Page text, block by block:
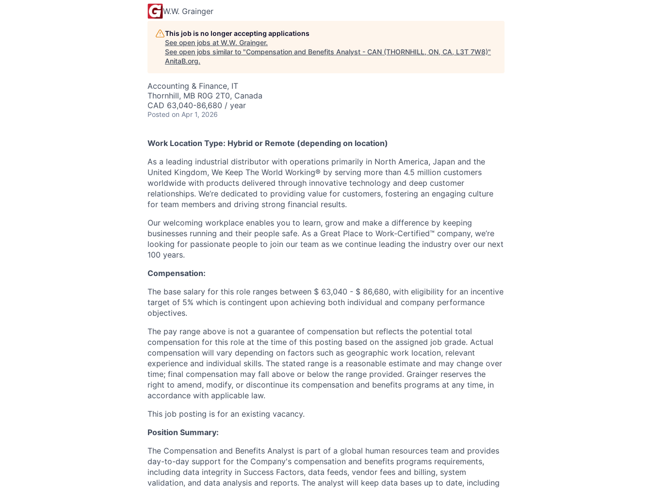
W.W. Grainger
This job is no longer accepting applications
See open jobs at W.W. Grainger.
See open jobs similar to "Compensation and Benefits Analyst - CAN (THORNHILL, ON, CA, L3T 7W8)"
AnitaB.org.
Accounting & Finance, IT
Thornhill, MB R0G 2T0, Canada
CAD 63,040-86,680 / year
Posted on Apr 1, 2026
Work Location Type: Hybrid or Remote (depending on location)
As a leading industrial distributor with operations primarily in North America, Japan and the
United Kingdom, We Keep The World Working® by serving more than 4.5 million customers
worldwide with products delivered through innovative technology and deep customer
relationships. We’re dedicated to providing value for customers, fostering an engaging culture
for team members and driving strong financial results.
Our welcoming workplace enables you to learn, grow and make a difference by keeping
businesses running and their people safe. As a Great Place to Work-Certified™ company, we’re
looking for passionate people to join our team as we continue leading the industry over our next
100 years.
Compensation:
The base salary for this role ranges between $ 63,040 - $ 86,680, with eligibility for an incentive
target of 5% which is contingent upon achieving both individual and company performance
objectives.
The pay range above is not a guarantee of compensation but reflects the potential total
compensation for this role at the time of this posting based on the assigned job grade. Actual
compensation will vary depending on factors such as geographic work location, relevant
experience and individual skills. The stated range is a reasonable estimate and may change over
time; final compensation may fall above or below the range provided. Grainger reserves the
right to amend, modify, or discontinue its compensation and benefits programs at any time, in
accordance with applicable law.
This job posting is for an existing vacancy.
Position Summary:
The Compensation and Benefits Analyst is part of a global human resources team and provides
day-to-day support for the Company's compensation and benefits programs requirements,
including data integrity in Success Factors, data feeds, vendor fees and billing, system
validation, and data analysis and reports. The analyst will keep data bases up to date, including